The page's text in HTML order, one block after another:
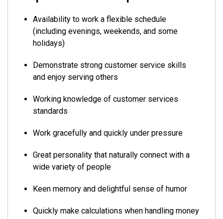
Availability to work a flexible schedule
(including evenings, weekends, and some
holidays)
Demonstrate strong customer service skills
and enjoy serving others
Working knowledge of customer services
standards
Work gracefully and quickly under pressure
Great personality that naturally connect with a
wide variety of people
Keen memory and delightful sense of humor
Quickly make calculations when handling money